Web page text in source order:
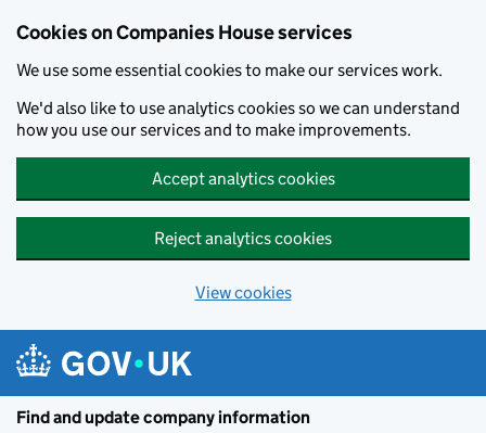
Cookies on Companies House services
We use some essential cookies to make our services work.
We'd also like to use analytics cookies so we can understand
how you use our services and to make improvements.
Accept analytics cookies
Reject analytics cookies
View cookies
Find and update company information